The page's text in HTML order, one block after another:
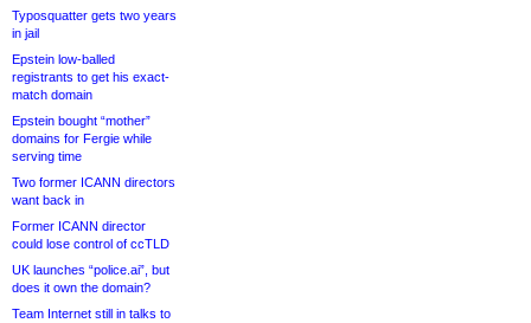
Typosquatter gets two years
in jail
Epstein low-balled
registrants to get his exact-
match domain
Epstein bought “mother”
domains for Fergie while
serving time
Two former ICANN directors
want back in
Former ICANN director
could lose control of ccTLD
UK launches “police.ai”, but
does it own the domain?
Team Internet still in talks to